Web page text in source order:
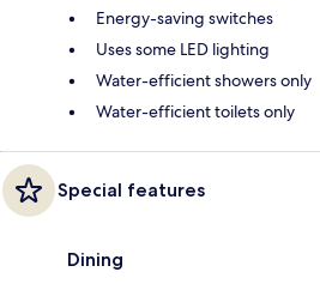
Energy-saving switches
Uses some LED lighting
Water-efficient showers only
Water-efficient toilets only
Special features
Dining